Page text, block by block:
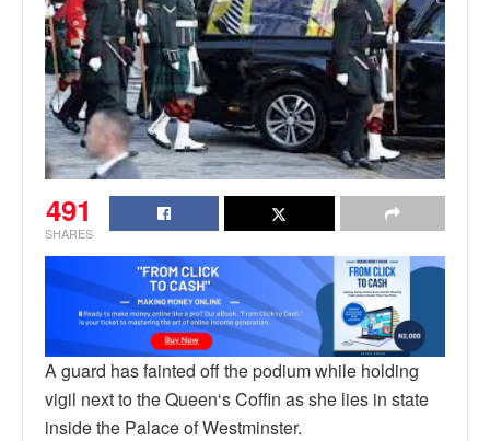
491
SHARES
A guard has fainted off the podium while holding
vigil next to the Queen‘s Coffin as she lies in state
inside the Palace of Westminster.